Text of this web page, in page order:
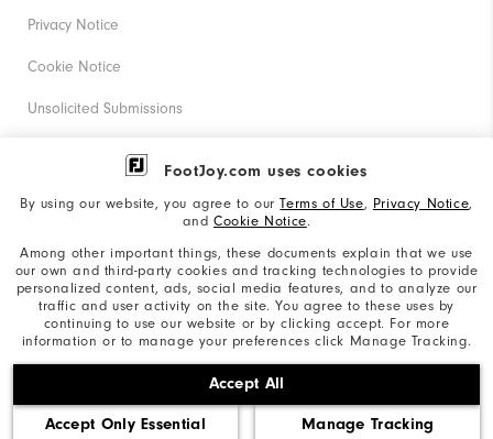
FootJoy.com uses cookies
By using our website, you agree to ourTerms of Use, Privacy Notice,
and Cookie Notice.
Among other important things, these documents explain that we use
our own and third-party cookies and tracking technologies to provide
personalized content, ads, social media features, and to analyze our
traffic and user activity on the site. You agree to these uses by
continuing to use our website or by clicking accept. For more
information or to manage your preferences click Manage Tracking.
Accept All
Accept Only Essential Manage Tracking
©2026 Acushnet Company. All Rights Reserved. #1 Claim
based on Darrell Survey Results
Privacy Notice
Cookie Notice
Unsolicited Submissions
Corporate Social Responsibility
California: Your Privacy rights
California: Do Not Sell My Info